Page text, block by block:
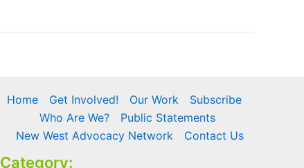
Home Get Involved! Our Work
Subscribe
Who Are We?
Public Statements
New West Advocacy Network
Contact Us
Category: